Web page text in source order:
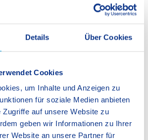
Details Über Cookies
Cookies
um Inhalte und Anzeigen zu
für soziale Medien anbieten
Zugriffe auf unsere Website zu
geben wir Informationen zu Ihrer
Website an unsere Partner für
to remain mindful of the potential
too heavily on AI technology and
of information rather than active
must actively develop strategies that
thought and analysis in our classes.
this is to leverage the benefits of ever-